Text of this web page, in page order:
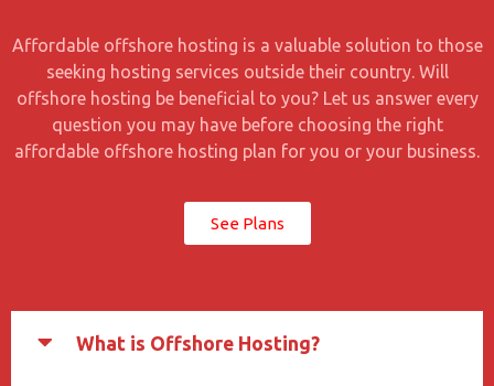
Affordable offshore hosting is a valuable solution to those
seeking hosting services outside their country. Will
offshore hosting be beneficial to you? Let us answer every
question you may have before choosing the right
affordable offshore hosting plan for you or your business.
See Plans
What is Offshore Hosting?